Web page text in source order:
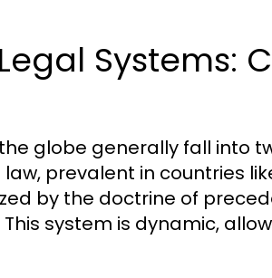
Systems:
globe generally fall into
prevalent in countries
by the doctrine of
system is dynamic,